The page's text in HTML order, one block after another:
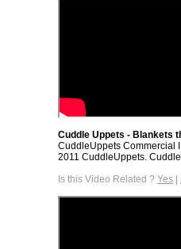
Cuddle Uppets - Blankets
CuddleUppets Commercial
2011 CuddleUppets.
Is this Video Related ? Yes |